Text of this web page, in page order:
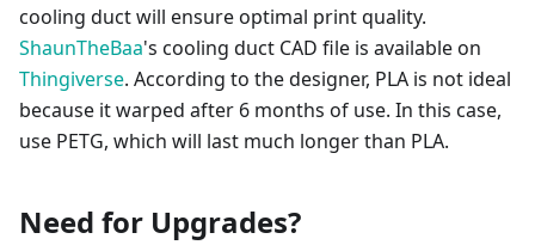
cooling duct will ensure optimal print quality.
ShaunTheBaa's cooling duct CAD file is available on
Thingiverse. According to the designer, PLA is not ideal
because it warped after 6 months of use. In this case,
use PETG, which will last much longer than PLA.
Need for Upgrades?